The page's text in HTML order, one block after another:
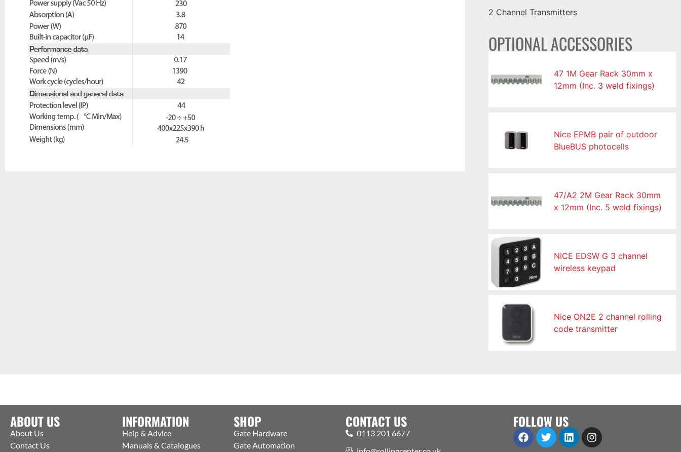
2 Channel Transmitters
OPTIONAL ACCESSORIES
47 1M Gear Rack 30mm x
12mm (Inc. 3 weld fixings)
Nice EPMB pair of outdoor
BlueBUS photocells
47/A2 2M Gear Rack 30mm
x 12mm (Inc. 5 weld fixings)
NICE EDSW G 3 channel
wireless keypad
Nice ON2E 2 channel rolling
code transmitter
ABOUT US
About Us
Contact Us
INFORMATION
Help & Advice
Manuals & Catalogues
SHOP
Gate Hardware
Gate Automation
CONTACT US
0113 201 6677
FOLLOW US